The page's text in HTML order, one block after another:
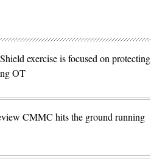
exercise is focused on protecting
OT
CMMC hits the ground running